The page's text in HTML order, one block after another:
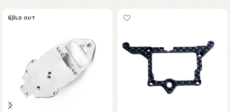
SOLD OUT